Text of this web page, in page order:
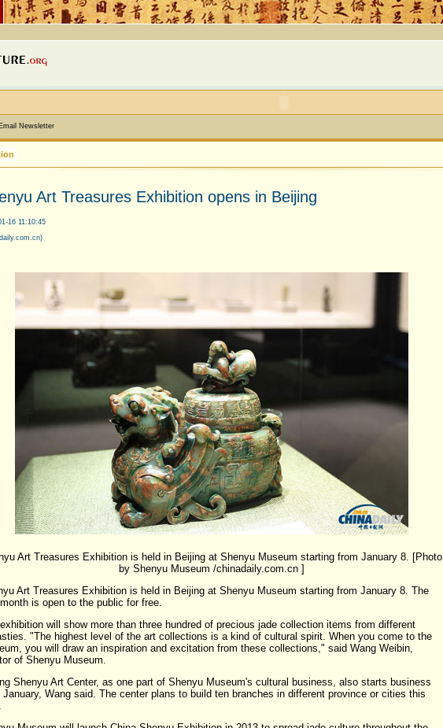
Newsletter
Art Treasures Exhibition opens in Beijing
16 11:10:45
Art Treasures Exhibition is held in Beijing at Shenyu Museum starting from January 8. [Photo
by Shenyu Museum /chinadaily.com.cn ]
Art Treasures Exhibition is held in Beijing at Shenyu Museum starting from January 8. The
is open to the public for free.
will show more than three hundred of precious jade collection items from different
"The highest level of the art collections is a kind of cultural spirit. When you come to the
you will draw an inspiration and excitation from these collections," said Wang Weibin,
of Shenyu Museum.
Shenyu Art Center, as one part of Shenyu Museum's cultural business, also starts business
January, Wang said. The center plans to build ten branches in different province or cities this